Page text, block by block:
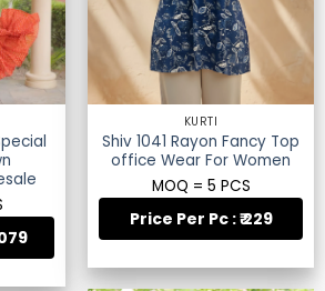
KURTI
Shiv 1041 Rayon Fancy Top
office Wear For Women
MOQ = 5 PCS
Price Per Pc : ₹ 229